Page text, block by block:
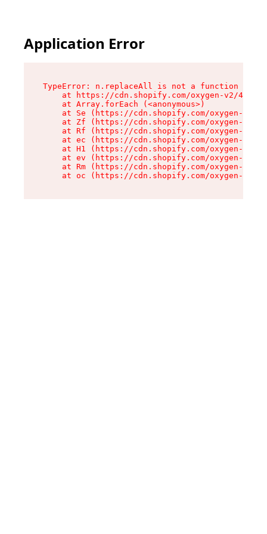
Application Error
TypeError: n.replaceAll is not a function
at https://cdn.shopify.com/oxygen-v2/
    at Array.forEach (<anonymous>)
at Se (https://cdn.shopify.com/oxygen-v2/
at Zf (https://cdn.shopify.com/oxygen-v2/
at Rf (https://cdn.shopify.com/oxygen-v2/
at ec (https://cdn.shopify.com/oxygen-v2/
at H1 (https://cdn.shopify.com/oxygen-v2/
at ev (https://cdn.shopify.com/oxygen-v2/
at Rm (https://cdn.shopify.com/oxygen-v2/
at oc (https://cdn.shopify.com/oxygen-v2/